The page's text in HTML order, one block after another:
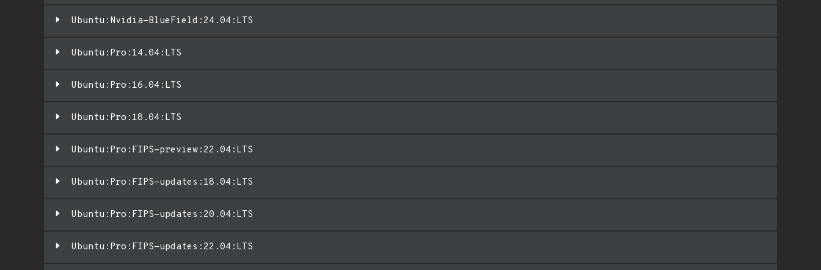
Ubuntu:Nvidia-BlueField:24.04:LTS
Ubuntu:Pro:14.04:LTS
Ubuntu:Pro:16.04:LTS
Ubuntu:Pro:18.04:LTS
Ubuntu:Pro:FIPS-preview:22.04:LTS
Ubuntu:Pro:FIPS-updates:18.04:LTS
Ubuntu:Pro:FIPS-updates:20.04:LTS
Ubuntu:Pro:FIPS-updates:22.04:LTS